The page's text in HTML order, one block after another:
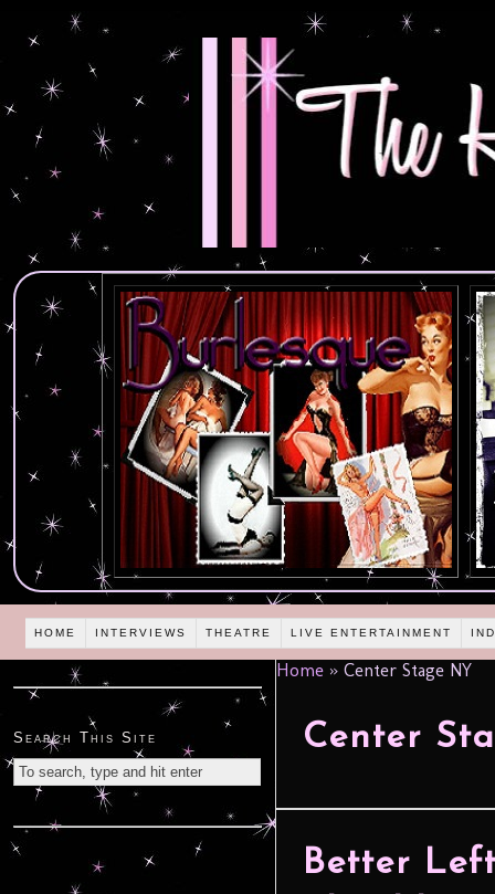
HOME INTERVIEWS THEATRE LIVE ENTERTAINMENT
Home » Center Stage NY
Center
Better
Search This Site